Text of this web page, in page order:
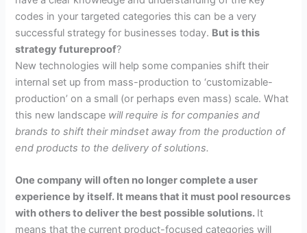
codes in your targeted categories this can be a very
successful strategy for businesses today. But is this
strategy futureproof?
New technologies will help some companies shift their
internal set up from mass-production to ‘customizable-
production’ on a small (or perhaps even mass) scale. What
this new landscape will require is for companies and
brands to shift their mindset away from the production of
end products to the delivery of solutions.
One company will often no longer complete a user
experience by itself. It means that it must pool resources
with others to deliver the best possible solutions. It
means that the current product-focused categories will